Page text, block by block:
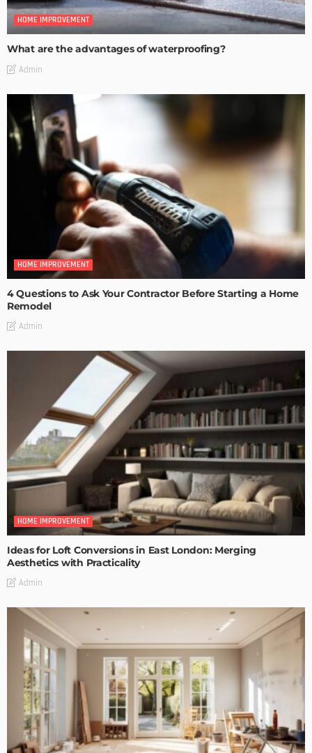
HOME IMPROVEMENT
What are the advantages of waterproofing?
Admin
HOME IMPROVEMENT
4 Questions to Ask Your Contractor Before Starting a Home
Remodel
Admin
HOME IMPROVEMENT
Ideas for Loft Conversions in East London: Merging
Aesthetics with Practicality
Admin